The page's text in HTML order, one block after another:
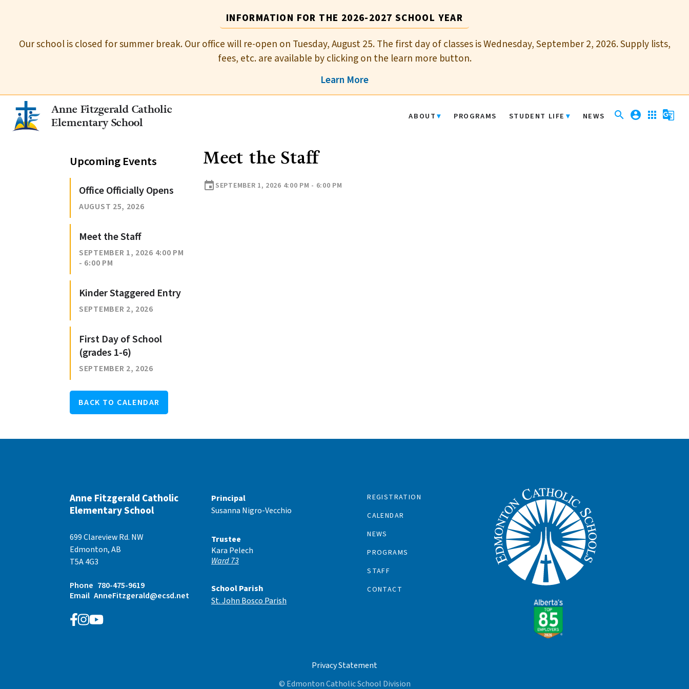
INFORMATION FOR THE 2026-2027 SCHOOL YEAR
Our school is closed for summer break. Our office will re-open on Tuesday, August 25. The first day of classes is Wednesday, September 2, 2026. Supply lists,
fees, etc. are available by clicking on the learn more button.
Learn More
Anne Fitzgerald Catholic
Elementary School
ABOUT PROGRAMS STUDENT LIFE NEWS search account_circle apps g_translate
Meet the Staff
event SEPTEMBER 1, 2026 4:00 PM - 6:00 PM
Upcoming Events
Office Officially Opens
AUGUST 25, 2026
Meet the Staff
SEPTEMBER 1, 2026 4:00 PM
- 6:00 PM
Kinder Staggered Entry
SEPTEMBER 2, 2026
First Day of School
(grades 1-6)
SEPTEMBER 2, 2026
BACK TO CALENDAR
Anne Fitzgerald Catholic
Elementary School
699 Clareview Rd. NW
Edmonton, AB
T5A 4G3
Phone 780-475-9619
Email AnneFitzgerald@ecsd.net
REGISTRATION
CALENDAR
NEWS
PROGRAMS
STAFF
CONTACT
Principal
Susanna Nigro-Vecchio
Trustee
Kara Pelech
Ward 73
School Parish
St. John Bosco Parish
Privacy Statement
© Edmonton Catholic School Division